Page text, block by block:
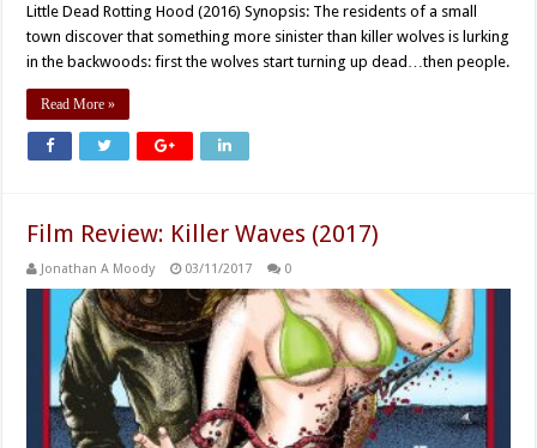
Little Dead Rotting Hood (2016) Synopsis: The residents of a small
town discover that something more sinister than killer wolves is lurking
in the backwoods: first the wolves start turning up dead…then people.
Read More »
Film Review: Killer Waves (2017)
Jonathan A Moody 03/11/2017 0